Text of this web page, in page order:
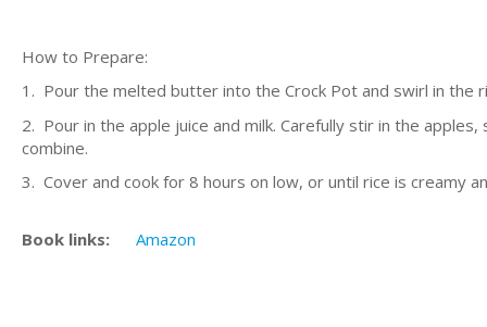
How to Prepare:
1. Pour the melted butter into the Crock Pot and swirl in the
2. Pour in the apple juice and milk. Carefully stir in the
combine.
3. Cover and cook for 8 hours on low, or until rice is creamy
Book links: Amazon